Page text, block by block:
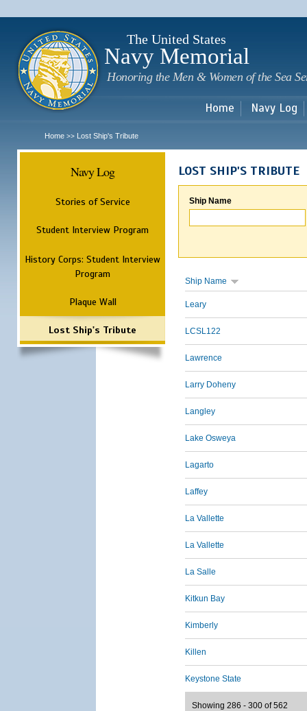
The United States
Navy Memorial
Honoring the Men & Women of the Sea
Home Navy Log
Home >> Lost Ship's Tribute
Navy Log
Stories of Service
Student Interview Program
History Corps: Student Interview
Program
Plaque Wall
Lost Ship's Tribute
LOST SHIP'S TRIBUTE
Ship Name
Ship Name
Leary
LCSL122
Lawrence
Larry Doheny
Langley
Lake Osweya
Lagarto
Laffey
La Vallette
La Vallette
La Salle
Kitkun Bay
Kimberly
Killen
Keystone State
Showing 286 - 300 of 562